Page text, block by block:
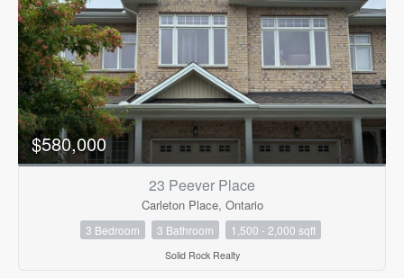
$580,000
23 Peever Place
Carleton Place, Ontario
3 Bedroom 3 Bathroom 1,500 - 2,000 sqft
Solid Rock Realty